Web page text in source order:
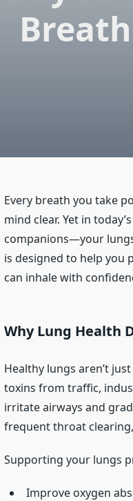
Every breath you take
mind clear. Yet in
companions—your
is designed to help you
can inhale with
Why Lung Health
Healthy lungs aren’t
toxins from traffic,
irritate airways and
frequent throat
Supporting your lungs
Improve oxygen